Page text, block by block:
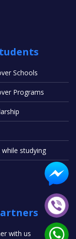
Schools
Programs
while studying
with us